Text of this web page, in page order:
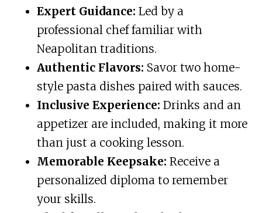
Expert Guidance: Led by a
professional chef familiar with
Neapolitan traditions.
Authentic Flavors: Savor two home-
style pasta dishes paired with sauces.
Inclusive Experience: Drinks and an
appetizer are included, making it more
than just a cooking lesson.
Memorable Keepsake: Receive a
personalized diploma to remember
your skills.